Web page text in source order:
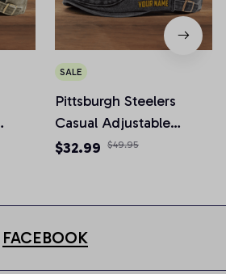
SALE
Pittsburgh Steelers
Casual Adjustable
Newsboy Cap
$32.99 $49.95
FACEBOOK